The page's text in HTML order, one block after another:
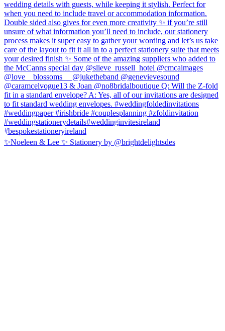
✨Noeleen & Lee ✨ Stationery by @brightdelightsdes